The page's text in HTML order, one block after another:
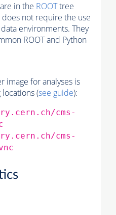
in the ROOTtree
not require the use
environments. They
ROOT and Python
image for analyses is
(see guide):
cms-
cms-